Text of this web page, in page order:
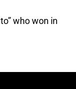
who won in